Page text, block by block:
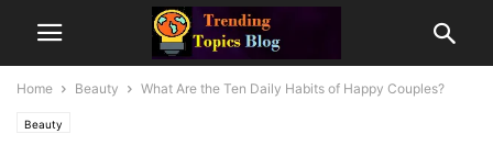
Home Beauty What Are the Ten Daily Habits of Happy Couples?
Beauty